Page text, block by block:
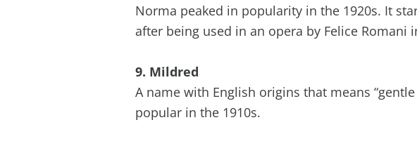
Norma peaked in popularity in the 1920s. It
after being used in an opera by Felice Romani
9. Mildred
A name with English origins that means
popular in the 1910s.